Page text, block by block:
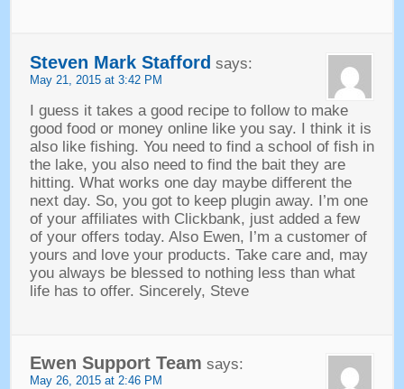
Steven Mark Stafford says:
May21, 2015 at 3:42 PM
I guess it takes a good recipe to follow to make
good food or money online like you say. I think it is
also like fishing. You need to find a school of fish in
the lake, you also need to find the bait they are
hitting. What works one day maybe different the
next day. So, you got to keep plugin away. I’m one
of your affiliates with Clickbank, just added a few
of your offers today. Also Ewen, I’m a customer of
yours and love your products. Take care and, may
you always be blessed to nothing less than what
life has to offer. Sincerely, Steve
Ewen Support Team says:
May26, 2015 at 2:46 PM